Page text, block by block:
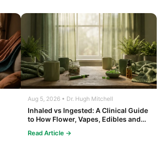
Aug 5, 2026 • Dr. Hugh Mitchell
Inhaled vs Ingested: A Clinical Guide
to How Flower, Vapes, Edibles and
Read Article →